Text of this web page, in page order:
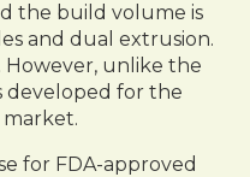
the build volume is
and dual extrusion.
However, unlike the
developed for the
market.
for FDA-approved